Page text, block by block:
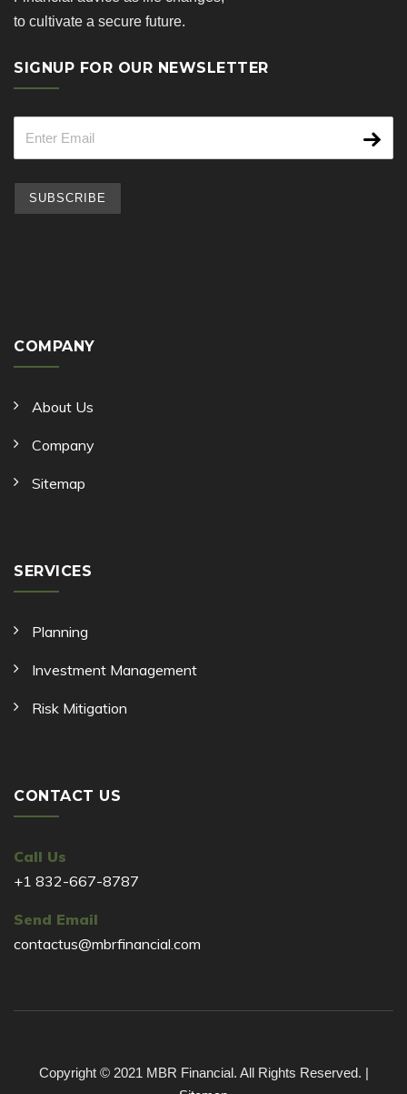
to cultivate a secure future.
SIGNUP FOR OUR NEWSLETTER
COMPANY
About Us
Company
Sitemap
SERVICES
Planning
Investment Management
Risk Mitigation
CONTACT US
Call Us
+1 832-667-8787
Send Email
contactus@mbrfinancial.com
Copyright © 2021 MBR Financial. All Rights Reserved. |